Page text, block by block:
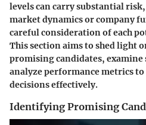
levels can carry substantial
market dynamics or company
careful consideration of each
This section aims to shed light
promising candidates, examine
analyze performance metrics
decisions effectively.
Identifying Promising